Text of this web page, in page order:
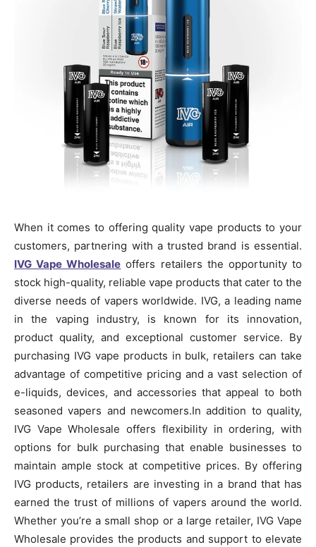
When it comes to offering quality vape products to your
customers, partnering with a trusted brand is essential.
IVG Vape Wholesale offers retailers the opportunity to
stock high-quality, reliable vape products that cater to the
diverse needs of vapers worldwide. IVG, a leading name
in the vaping industry, is known for its innovation,
product quality, and exceptional customer service. By
purchasing IVG vape products in bulk, retailers can take
advantage of competitive pricing and a vast selection of
e-liquids, devices, and accessories that appeal to both
seasoned vapers and newcomers.In addition to quality,
IVG Vape Wholesale offers flexibility in ordering, with
options for bulk purchasing that enable businesses to
maintain ample stock at competitive prices. By offering
IVG products, retailers are investing in a brand that has
earned the trust of millions of vapers around the world.
Whether you’re a small shop or a large retailer, IVG Vape
Wholesale provides the products and support to elevate